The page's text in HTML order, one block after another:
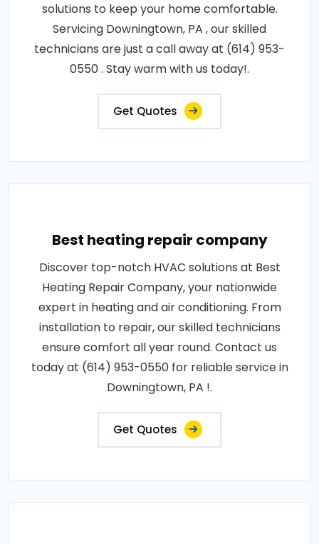
solutions to keep your home comfortable.
Servicing Downingtown, PA , our skilled
technicians are just a call away at (614) 953-
0550 . Stay warm with us today!.
Get Quotes
Best heating repair company
Discover top-notch HVAC solutions at Best
Heating Repair Company, your nationwide
expert in heating and air conditioning. From
installation to repair, our skilled technicians
ensure comfort all year round. Contact us
today at (614) 953-0550 for reliable service in
Downingtown, PA !.
Get Quotes